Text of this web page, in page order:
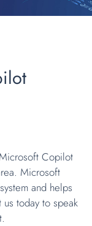
Copilot
Microsoft
and helps
today to speak